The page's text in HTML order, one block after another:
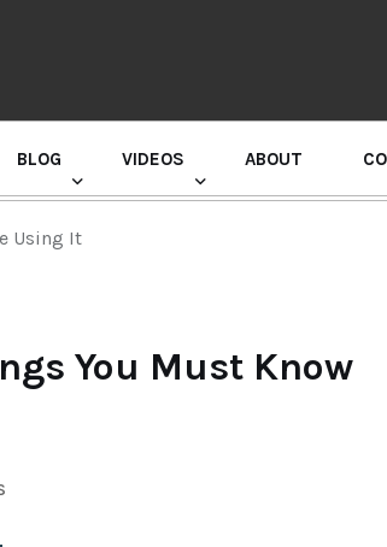
BLOG VIDEOS ABOUT
Using It
You Must Know